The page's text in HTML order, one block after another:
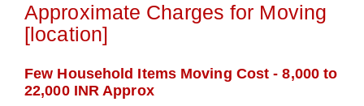
Approximate Charges for Moving
[location]
Few Household Items Moving Cost - 8,000 to
22,000 INR Approx